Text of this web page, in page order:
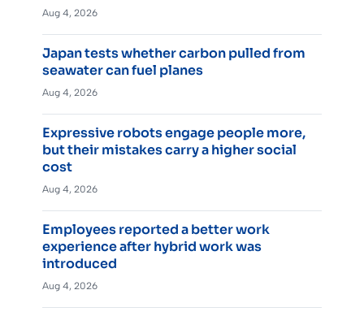
Aug 4, 2026
Japan tests whether carbon pulled from
seawater can fuel planes
Aug 4, 2026
Expressive robots engage people more,
but their mistakes carry a higher social
cost
Aug 4, 2026
Employees reported a better work
experience after hybrid work was
introduced
Aug 4, 2026